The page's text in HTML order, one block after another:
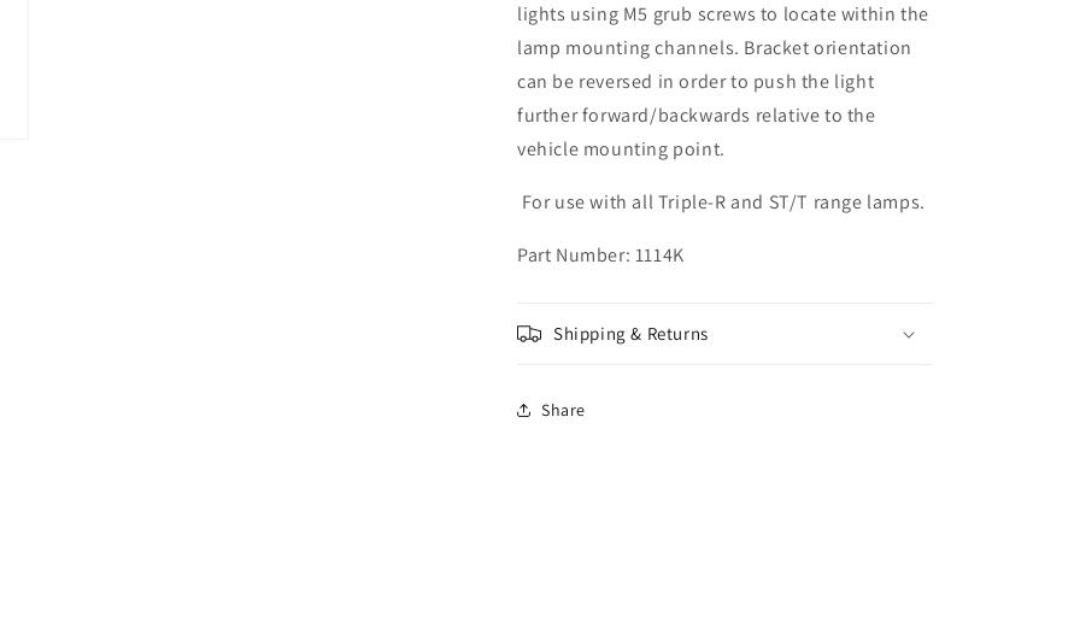
lights using M5 grub screws to locate within the
lamp mounting channels. Bracket orientation
can be reversed in order to push the light
further forward/backwards relative to the
vehicle mounting point.
For use with all Triple-R and ST/T range lamps.
Part Number: 1114K
Shipping & Returns
Share